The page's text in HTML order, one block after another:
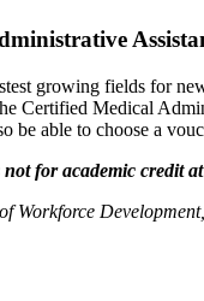
growing fields for
Certified Medical
be able to choose a
not for academic credit
Workforce